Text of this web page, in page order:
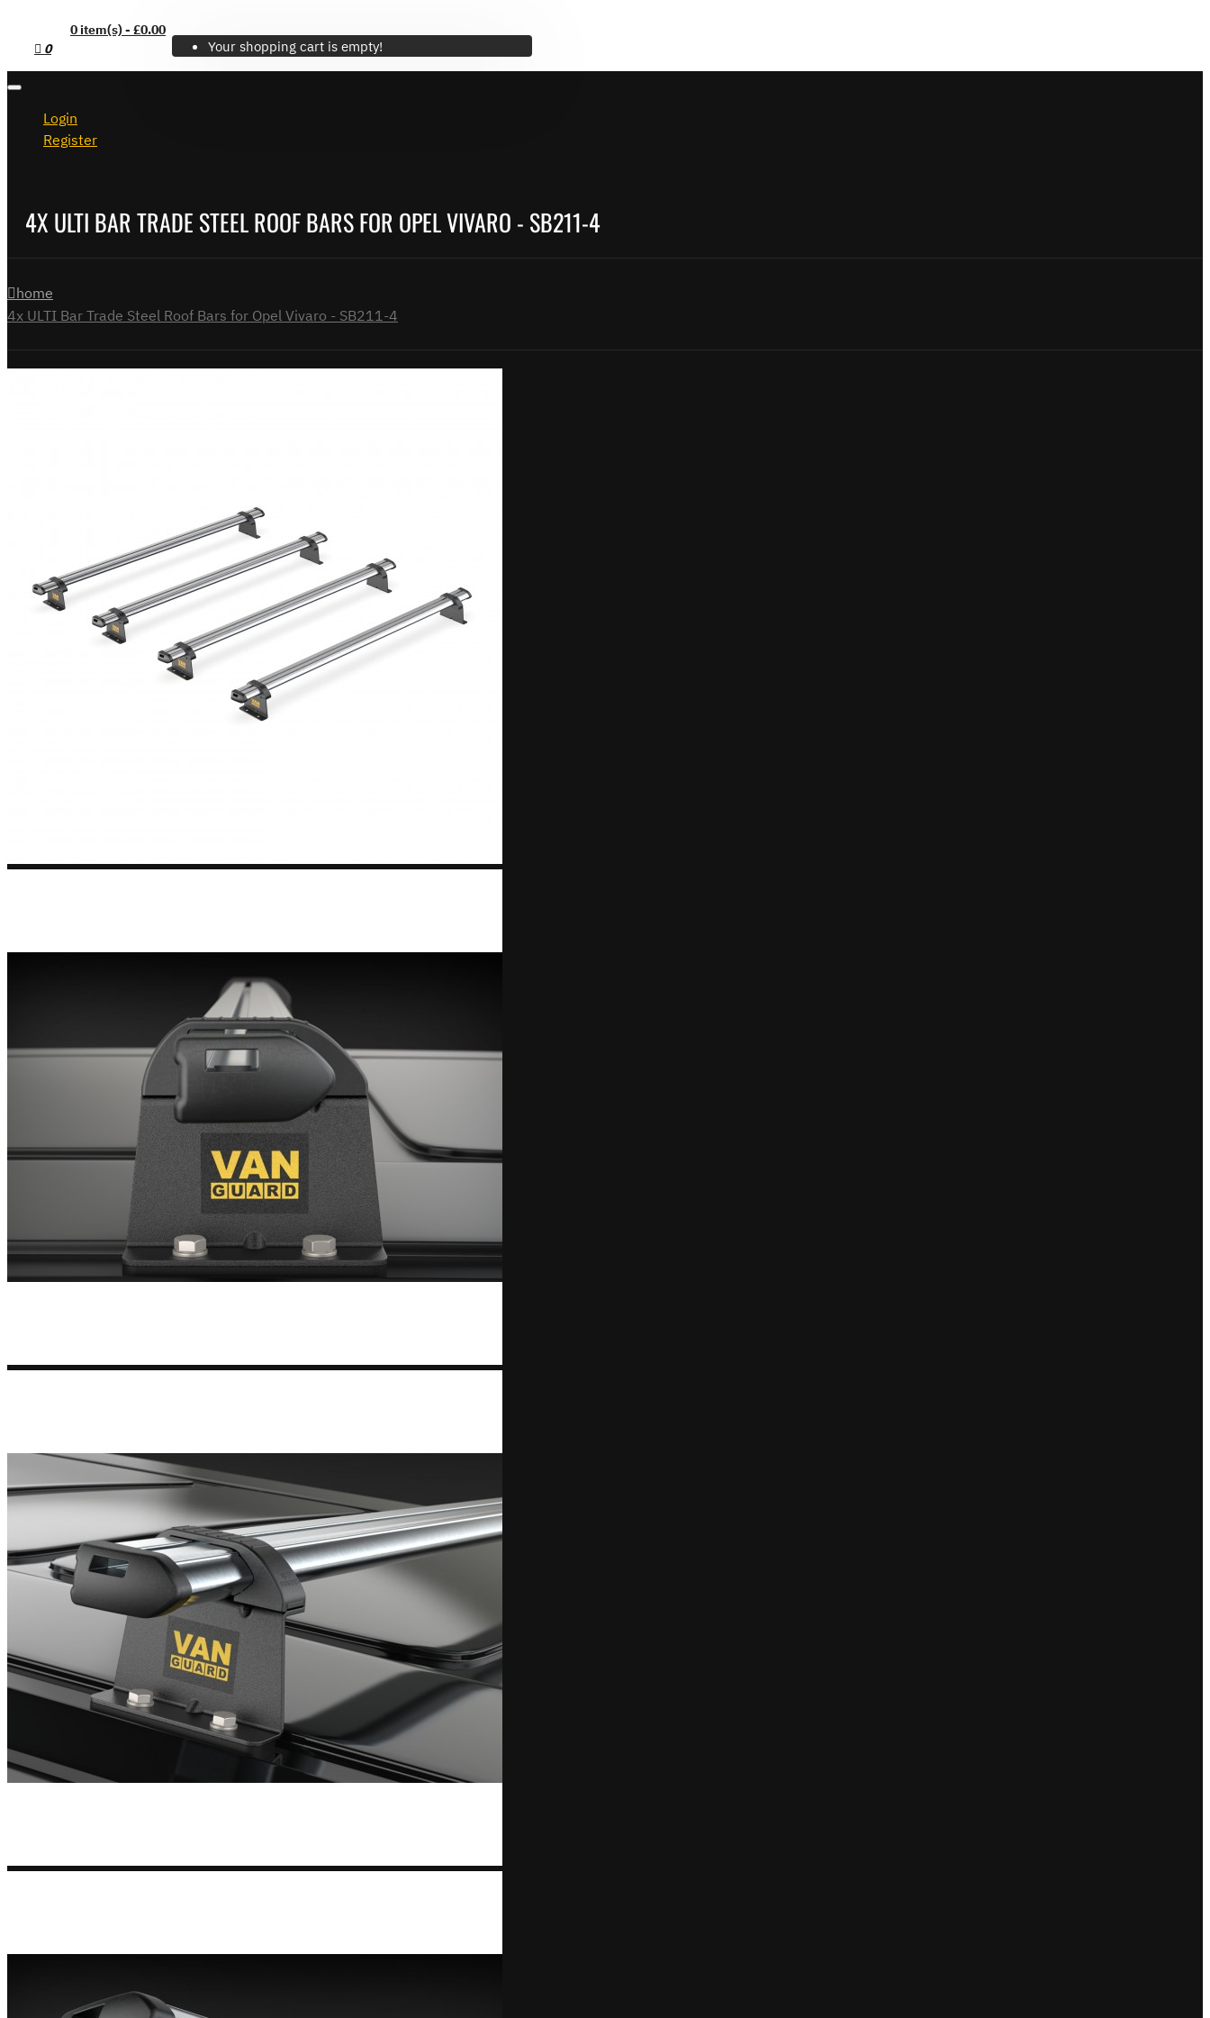
0 item(s) - £0.00
0
Your shopping cart is empty!
Login
Register
4X ULTI BAR TRADE STEEL ROOF BARS FOR OPEL VIVARO - SB211-4
home
4x ULTI Bar Trade Steel Roof Bars for Opel Vivaro - SB211-4